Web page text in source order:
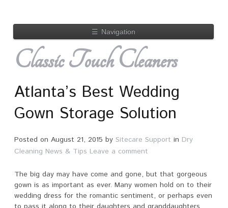
☰ Navigation
Classic Touch Cleaners
Atlanta’s Best Wedding
Gown Storage Solution
Posted on August 21, 2015 by Sitecare Support in Dry
Cleaning News & Tips Leave a comment
The big day may have come and gone, but that gorgeous
gown is as important as ever. Many women hold on to their
wedding dress for the romantic sentiment, or perhaps even